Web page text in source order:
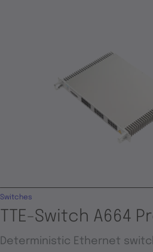
TTE-Switch A664
Switches
Deterministic Ethernet